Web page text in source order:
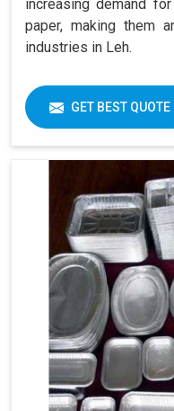
increasing demand
paper, making them
industries in Leh.
GET BEST QUOTE